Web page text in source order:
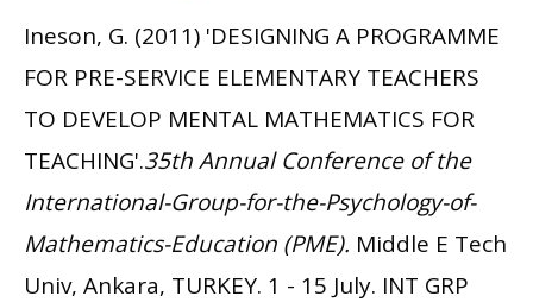
Ineson, G. (2011) 'DESIGNING A PROGRAMME
FOR PRE-SERVICE ELEMENTARY TEACHERS
TO DEVELOP MENTAL MATHEMATICS FOR
TEACHING'.35th Annual Conference of the
International-Group-for-the-Psychology-of-
Mathematics-Education (PME). Middle E Tech
Univ, Ankara, TURKEY. 1 - 15 July. INT GRP